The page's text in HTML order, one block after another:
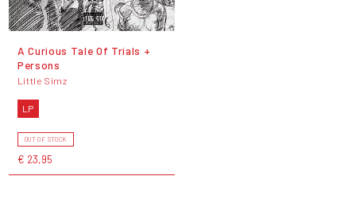
A Curious Tale Of Trials +
Persons
Little Simz
LP
OUT OF STOCK
€ 23,95